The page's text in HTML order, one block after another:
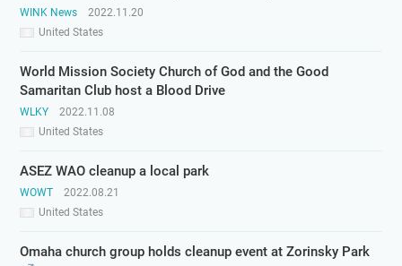
WINK News
United States
2022.11.20
World Mission Society Church of God and the Good
Samaritan Club host a Blood Drive
WLKY
United States
2022.11.08
ASEZ WAO cleanup a local park
WOWT
United States
2022.08.21
Omaha church group holds cleanup event at Zorinsky Park